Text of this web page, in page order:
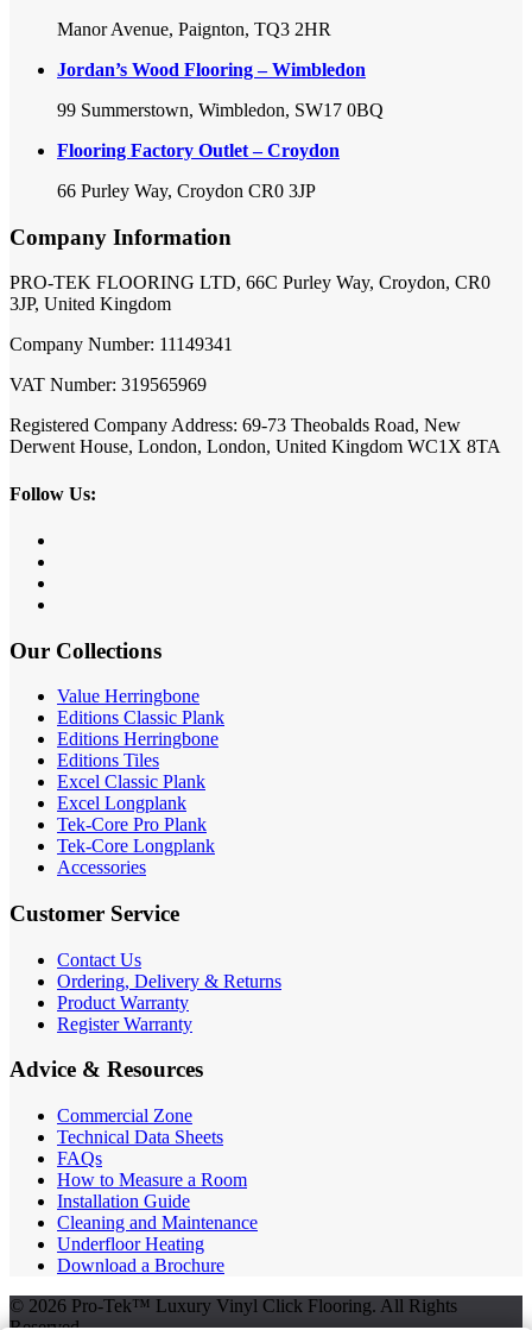
Manor Avenue, Paignton, TQ3 2HR
Jordan’s Wood Flooring – Wimbledon
99 Summerstown, Wimbledon, SW17 0BQ
Flooring Factory Outlet – Croydon
66 Purley Way, Croydon CR0 3JP
Company Information
PRO-TEK FLOORING LTD, 66C Purley Way, Croydon, CR0
3JP, United Kingdom
Company Number: 11149341
VAT Number: 319565969
Registered Company Address: 69-73 Theobalds Road, New
Derwent House, London, London, United Kingdom WC1X 8TA
Follow Us:
Our Collections
Value Herringbone
Editions Classic Plank
Editions Herringbone
Editions Tiles
Excel Classic Plank
Excel Longplank
Tek-Core Pro Plank
Tek-Core Longplank
Accessories
Customer Service
Contact Us
Ordering, Delivery & Returns
Product Warranty
Register Warranty
Advice & Resources
Commercial Zone
Technical Data Sheets
FAQs
How to Measure a Room
Installation Guide
Cleaning and Maintenance
Underfloor Heating
Download a Brochure
© 2026 Pro-Tek™ Luxury Vinyl Click Flooring. All Rights